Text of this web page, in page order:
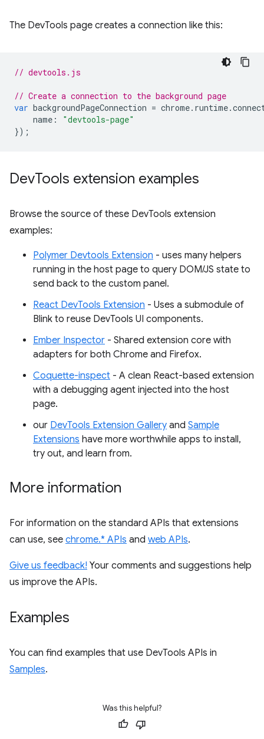
The DevTools page creates a connection like this:
// devtools.js
// Create a connection to the background page
var backgroundPageConnection = chrome. runtime.
name :
"devtools-page"
});
DevTools extension examples
Browse the source of these DevTools extension
examples:
Polymer Devtools Extension - uses many helpers
running in the host page to query DOM/JS state to
send back to the custom panel.
React DevTools Extension - Uses a submodule of
Blink to reuse DevTools UI components.
Ember Inspector - Shared extension core with
adapters for both Chrome and Firefox.
Coquette-inspect - A clean React-based extension
with a debugging agent injected into the host
page.
our DevTools Extension Gallery and Sample
Extensions have more worthwhile apps to install,
try out, and learn from.
More information
For information on the standard APIs that extensions
can use, see chrome.* APIs and web APIs.
Give us feedback! Your comments and suggestions help
us improve the APIs.
Examples
You can find examples that use DevTools APIs in
Samples.
Was this helpful?